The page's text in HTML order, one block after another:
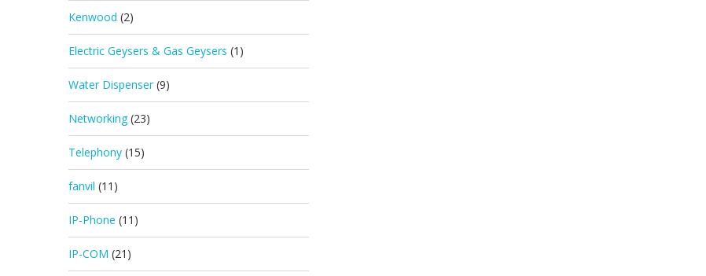
Kenwood (2)
Electric Geysers & Gas Geysers (1)
Water Dispenser (9)
Networking (23)
Telephony (15)
fanvil (11)
IP-Phone (11)
IP-COM (21)